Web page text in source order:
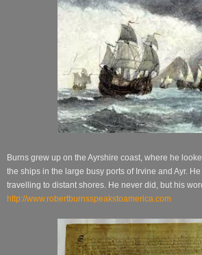
Burns grew up on the Ayrshire coast, where he
the ships in the large busy ports of Irvine and Ayr.
travelling to distant shores. He never did, but his
http://www.robertburnsspeakstoamerica.com